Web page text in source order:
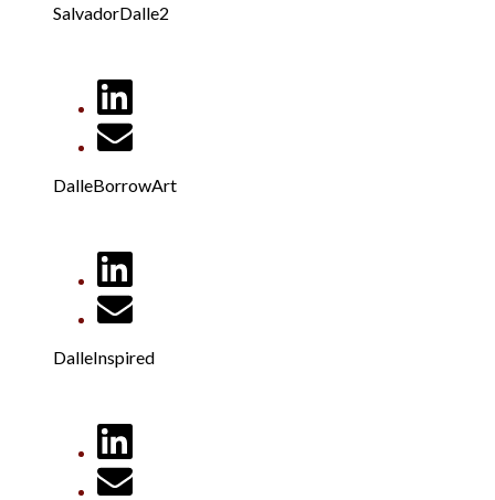
SalvadorDalle2
DalleBorrowArt
DalleInspired